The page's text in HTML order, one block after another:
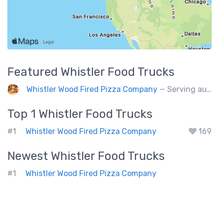
Featured Whistler Food Trucks
Whistler Wood Fired Pizza Company — Serving authentic Neapolitan style pizza using the finest flours imported from Italy.
Top 1 Whistler Food Trucks
#1 Whistler Wood Fired Pizza Company 169
Newest Whistler Food Trucks
#1 Whistler Wood Fired Pizza Company